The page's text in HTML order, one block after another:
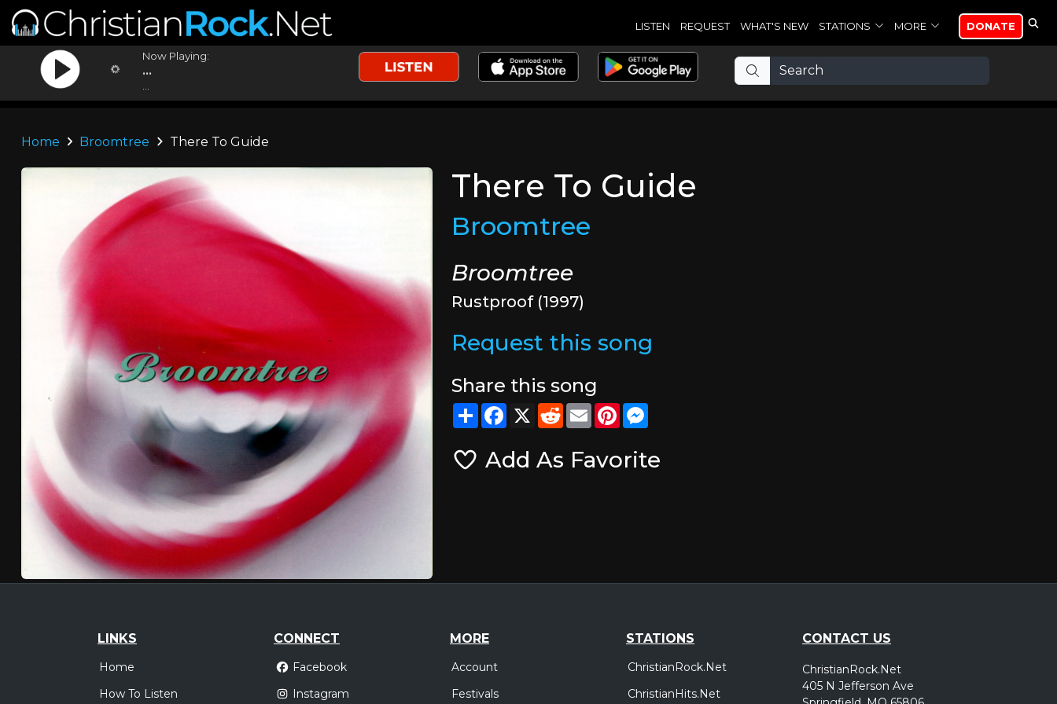
LISTEN REQUEST WHAT'S NEW STATIONS MORE DONATE
Now Playing:
...
Home Broomtree There To Guide
There To Guide
Broomtree
Broomtree
Rustproof (1997)
Request this song
Share this song
ShareFacebook
X RedditEmailPinterest
Add As Favorite
LINKS
Home
How To Listen
CONNECT
Facebook
Instagram
MORE
Account
Festivals
STATIONS
ChristianRock.Net
ChristianHits.Net
CONTACT US
ChristianRock.Net
405 N Jefferson Ave